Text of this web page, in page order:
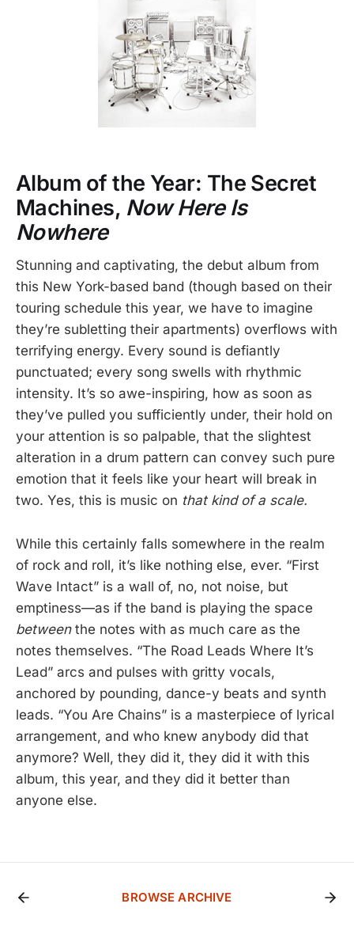
Album of the Year: The Secret
Machines, Now Here Is
Nowhere
Stunning and captivating, the debut album from
this New York-based band (though based on their
touring schedule this year, we have to imagine
they’re subletting their apartments) overflows with
terrifying energy. Every sound is defiantly
punctuated; every song swells with rhythmic
intensity. It’s so awe-inspiring, how as soon as
they’ve pulled you sufficiently under, their hold on
your attention is so palpable, that the slightest
alteration in a drum pattern can convey such pure
emotion that it feels like your heart will break in
two. Yes, this is music on that kind of a scale.
While this certainly falls somewhere in the realm
of rock and roll, it’s like nothing else, ever. “First
Wave Intact” is a wall of, no, not noise, but
emptiness—as if the band is playing the space
betweenthe notes with as much care as the
notes themselves. “The Road Leads Where It’s
Lead” arcs and pulses with gritty vocals,
anchored by pounding, dance-y beats and synth
leads. “You Are Chains” is a masterpiece of lyrical
arrangement, and who knew anybody did that
anymore? Well, they did it, they did it with this
album, this year, and they did it better than
anyone else.
BROWSE ARCHIVE